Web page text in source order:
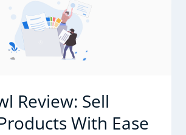
Review: Sell
With Ease